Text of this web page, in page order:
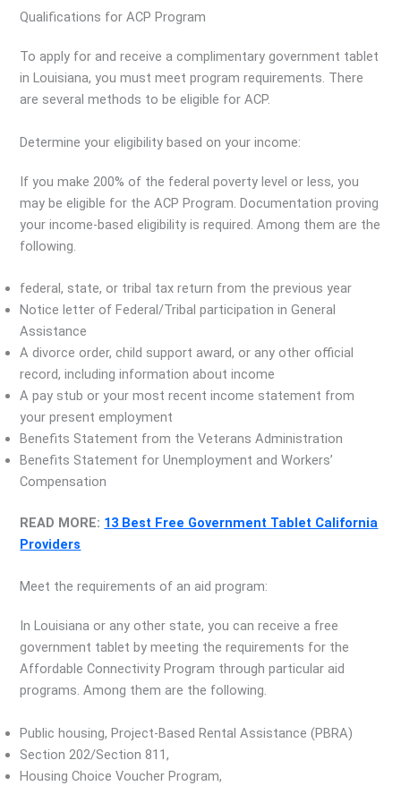
Qualifications for ACP Program
To apply for and receive a complimentary government tablet
in Louisiana, you must meet program requirements. There
are several methods to be eligible for ACP.
Determine your eligibility based on your income:
If you make 200% of the federal poverty level or less, you
may be eligible for the ACP Program. Documentation proving
your income-based eligibility is required. Among them are the
following.
federal, state, or tribal tax return from the previous year
Notice letter of Federal/Tribal participation in General
Assistance
A divorce order, child support award, or any other official
record, including information about income
A pay stub or your most recent income statement from
your present employment
Benefits Statement from the Veterans Administration
Benefits Statement for Unemployment and Workers’
Compensation
READ MORE: 13 Best Free Government Tablet California
Providers
Meet the requirements of an aid program:
In Louisiana or any other state, you can receive a free
government tablet by meeting the requirements for the
Affordable Connectivity Program through particular aid
programs. Among them are the following.
Public housing, Project-Based Rental Assistance (PBRA)
Section 202/Section 811,
Housing Choice Voucher Program,